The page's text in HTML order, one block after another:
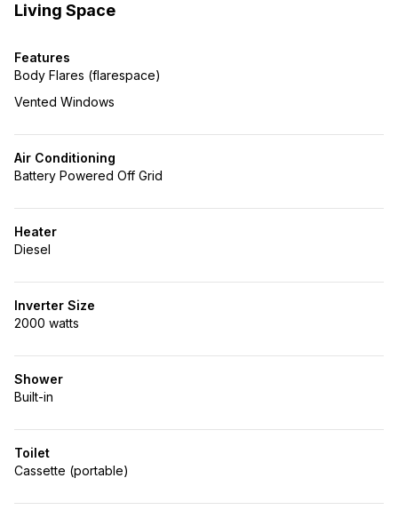
Living Space
Features
Body Flares (flarespace)
Vented Windows
Air Conditioning
Battery Powered Off Grid
Heater
Diesel
Inverter Size
2000 watts
Shower
Built-in
Toilet
Cassette (portable)